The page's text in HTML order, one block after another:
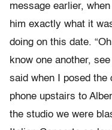
message earlier,
him exactly what it
doing on this date.
know one another,
said when I posed the
phone upstairs to
the studio we were